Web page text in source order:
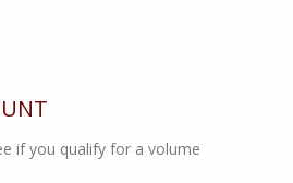
if you qualify for a volume